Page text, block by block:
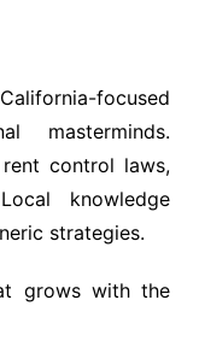
focused
masterminds.
control laws,
knowledge
strategies.
grows with the